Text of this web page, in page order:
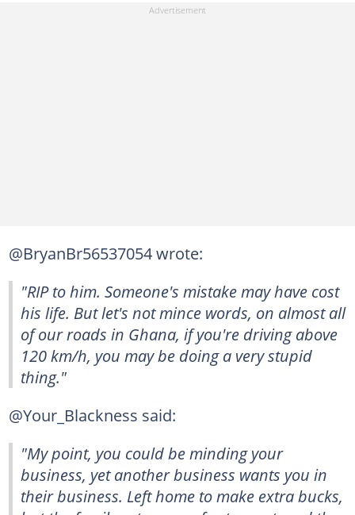
@BryanBr56537054 wrote:
"RIP to him. Someone's mistake may have cost
his life. But let's not mince words, on almost all
of our roads in Ghana, if you're driving above
120 km/h, you may be doing a very stupid
thing."
@Your_Blackness said:
"My point, you could be minding your
business, yet another business wants you in
their business. Left home to make extra bucks,